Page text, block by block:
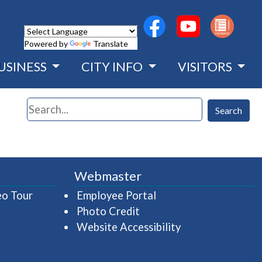
Powered by Translate
(opens in a new
(opens in a
CITY INFO VISITORS
Search Search
Tour(opens in a new window)
Webmaster
Employee Portal
Photo Credit
Website Accessibility